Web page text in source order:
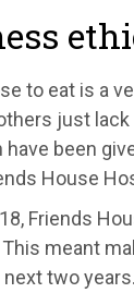
to eat is a
just
have been
House
Friends
meant
two years.